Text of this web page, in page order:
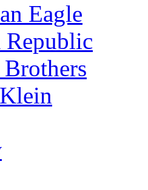
Eagle
Republic